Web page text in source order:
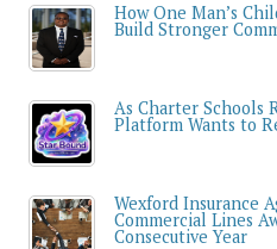
How One Man’s
Build Stronger
As Charter Schools
Platform Wants to
Wexford Insurance
Commercial Lines
Consecutive Year